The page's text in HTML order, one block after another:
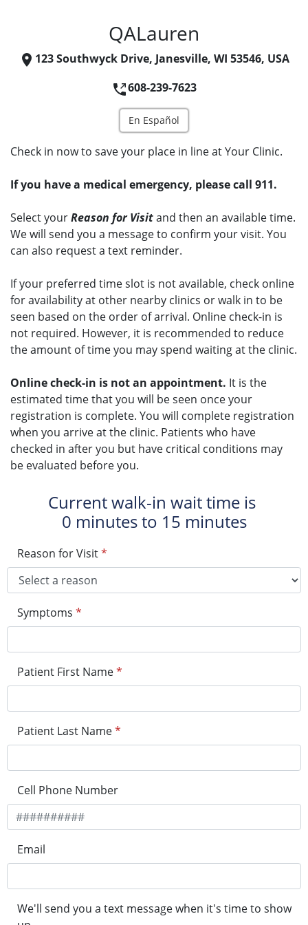
QALauren
123 Southwyck Drive, Janesville, WI 53546, USA
608-239-7623
En Español
Check in now to save your place in line at Your Clinic.
If you have a medical emergency, please call 911.
Select yourReason for Visitand then an available time.
We will send you a message to confirm your visit. You
can also request a text reminder.
If your preferred time slot is not available, check online
for availability at other nearby clinics or walk in to be
seen based on the order of arrival. Online check-in is
not required. However, it is recommended to reduce
the amount of time you may spend waiting at the clinic.
Online check-in is not an appointment. It is the
estimated time that you will be seen once your
registration is complete. You will complete registration
when you arrive at the clinic. Patients who have
checked in after you but have critical conditions may
be evaluated before you.
Current walk-in wait time is
0 minutes to 15 minutes
Reason for Visit*
Symptoms *
Patient First Name*
Patient Last Name*
Cell Phone Number
Email
We'll send you a text message when it's time to show